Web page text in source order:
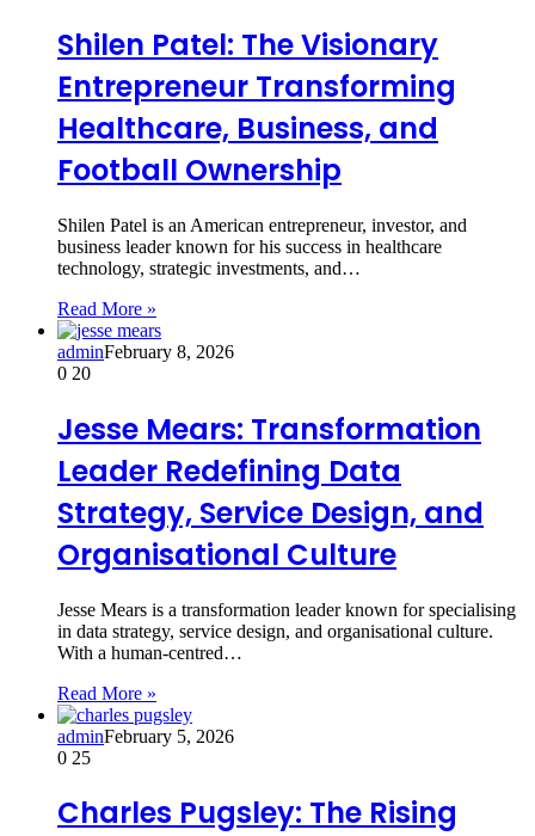
Shilen Patel: The Visionary
Entrepreneur Transforming
Healthcare, Business, and
Football Ownership
Shilen Patel is an American entrepreneur, investor, and
business leader known for his success in healthcare
technology, strategic investments, and…
Read More »
adminFebruary 8, 2026
0 20
Jesse Mears: Transformation
Leader Redefining Data
Strategy, Service Design, and
Organisational Culture
Jesse Mears is a transformation leader known for specialising
in data strategy, service design, and organisational culture.
With a human-centred…
Read More »
adminFebruary 5, 2026
0 25
Charles Pugsley: The Rising